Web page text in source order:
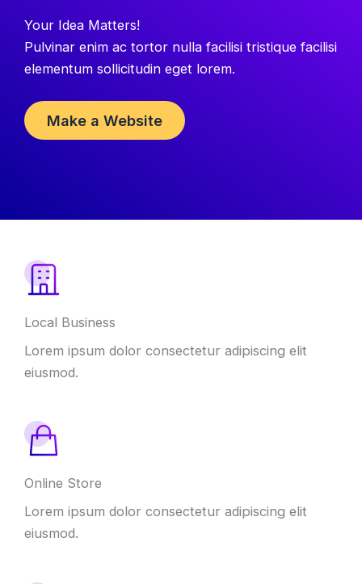
Your Idea Matters!
Pulvinar enim ac tortor nulla facilisi tristique facilisi
elementum sollicitudin eget lorem.
Make a Website
Local Business
Lorem ipsum dolor consectetur adipiscing elit
eiusmod.
Online Store
Lorem ipsum dolor consectetur adipiscing elit
eiusmod.